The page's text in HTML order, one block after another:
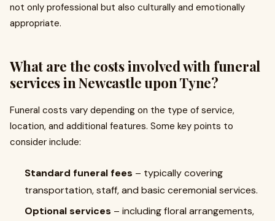
not only professional but also culturally and emotionally
appropriate.
What are the costs involved with funeral
services in Newcastle upon Tyne?
Funeral costs vary depending on the type of service,
location, and additional features. Some key points to
consider include:
Standard funeral fees – typically covering
transportation, staff, and basic ceremonial services.
Optional services – including floral arrangements,